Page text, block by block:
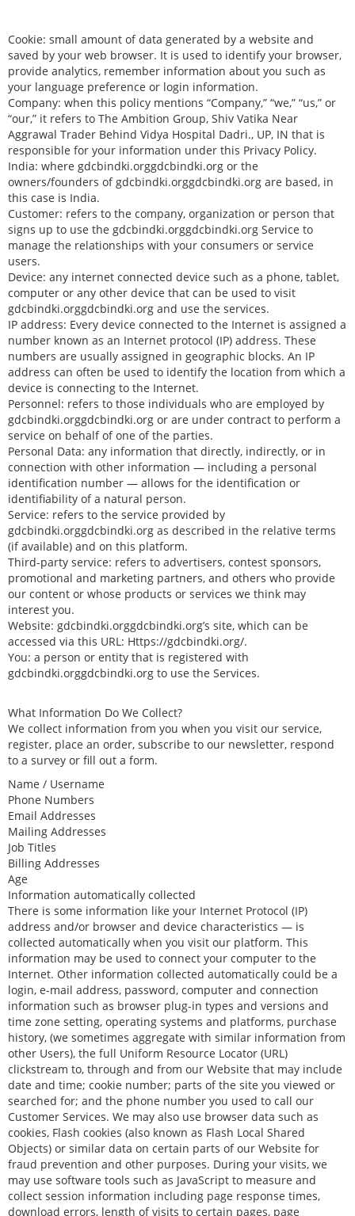
Cookie: small amount of data generated by a website and
saved by your web browser. It is used to identify your browser,
provide analytics, remember information about you such as
your language preference or login information.
Company: when this policy mentions “Company,” “we,” “us,” or
“our,” it refers to The Ambition Group, Shiv Vatika Near
Aggrawal Trader Behind Vidya Hospital Dadri., UP, IN that is
responsible for your information under this Privacy Policy.
India: where gdcbindki.orggdcbindki.org or the
owners/founders of gdcbindki.orggdcbindki.org are based, in
this case is India.
Customer: refers to the company, organization or person that
signs up to use the gdcbindki.orggdcbindki.org Service to
manage the relationships with your consumers or service
users.
Device: any internet connected device such as a phone, tablet,
computer or any other device that can be used to visit
gdcbindki.orggdcbindki.org and use the services.
IP address: Every device connected to the Internet is assigned a
number known as an Internet protocol (IP) address. These
numbers are usually assigned in geographic blocks. An IP
address can often be used to identify the location from which a
device is connecting to the Internet.
Personnel: refers to those individuals who are employed by
gdcbindki.orggdcbindki.org or are under contract to perform a
service on behalf of one of the parties.
Personal Data: any information that directly, indirectly, or in
connection with other information — including a personal
identification number — allows for the identification or
identifiability of a natural person.
Service: refers to the service provided by
gdcbindki.orggdcbindki.org as described in the relative terms
(if available) and on this platform.
Third-party service: refers to advertisers, contest sponsors,
promotional and marketing partners, and others who provide
our content or whose products or services we think may
interest you.
Website: gdcbindki.orggdcbindki.org’s site, which can be
accessed via this URL: Https://gdcbindki.org/.
You: a person or entity that is registered with
gdcbindki.orggdcbindki.org to use the Services.
What Information Do We Collect?
We collect information from you when you visit our service,
register, place an order, subscribe to our newsletter, respond
to a survey or fill out a form.
Name / Username
Phone Numbers
Email Addresses
Mailing Addresses
Job Titles
Billing Addresses
Age
Information automatically collected
There is some information like your Internet Protocol (IP)
address and/or browser and device characteristics — is
collected automatically when you visit our platform. This
information may be used to connect your computer to the
Internet. Other information collected automatically could be a
login, e-mail address, password, computer and connection
information such as browser plug-in types and versions and
time zone setting, operating systems and platforms, purchase
history, (we sometimes aggregate with similar information from
other Users), the full Uniform Resource Locator (URL)
clickstream to, through and from our Website that may include
date and time; cookie number; parts of the site you viewed or
searched for; and the phone number you used to call our
Customer Services. We may also use browser data such as
cookies, Flash cookies (also known as Flash Local Shared
Objects) or similar data on certain parts of our Website for
fraud prevention and other purposes. During your visits, we
may use software tools such as JavaScript to measure and
collect session information including page response times,
download errors, length of visits to certain pages, page